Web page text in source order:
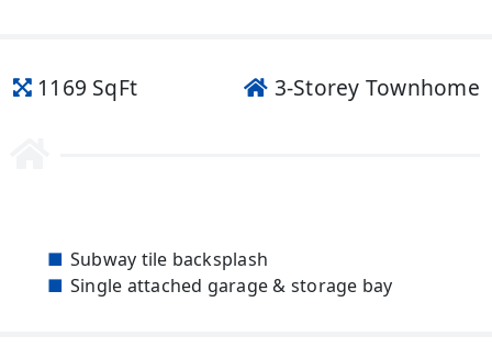
1169 SqFt 3-Storey Townhome
Subway tile backsplash
Single attached garage & storage bay